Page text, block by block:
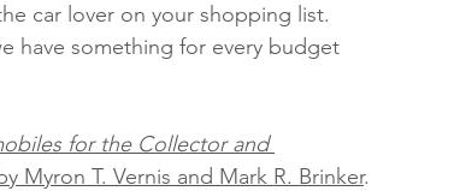
car lover on your shopping list.
have something for every budget
for the Collector and
Myron T. Vernis and Mark R. Brinker.